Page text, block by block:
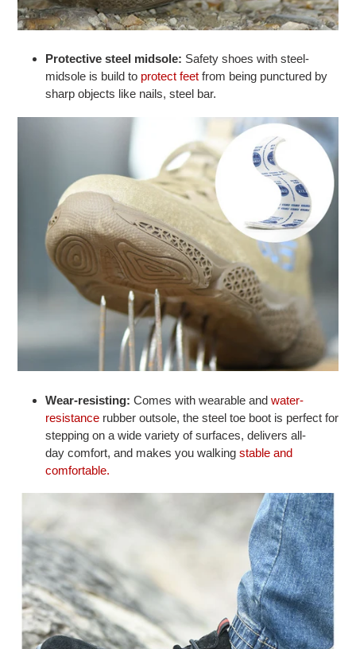
Protective steel midsole: Safety shoes with steel-
midsole is build to protect feet from being punctured by
sharp objects like nails, steel bar.
Wear-resisting: Comes with wearable and water-
resistance rubber outsole, the steel toe boot is perfect for
stepping on a wide variety of surfaces, delivers all-
day comfort, and makes you walking stable and
comfortable.